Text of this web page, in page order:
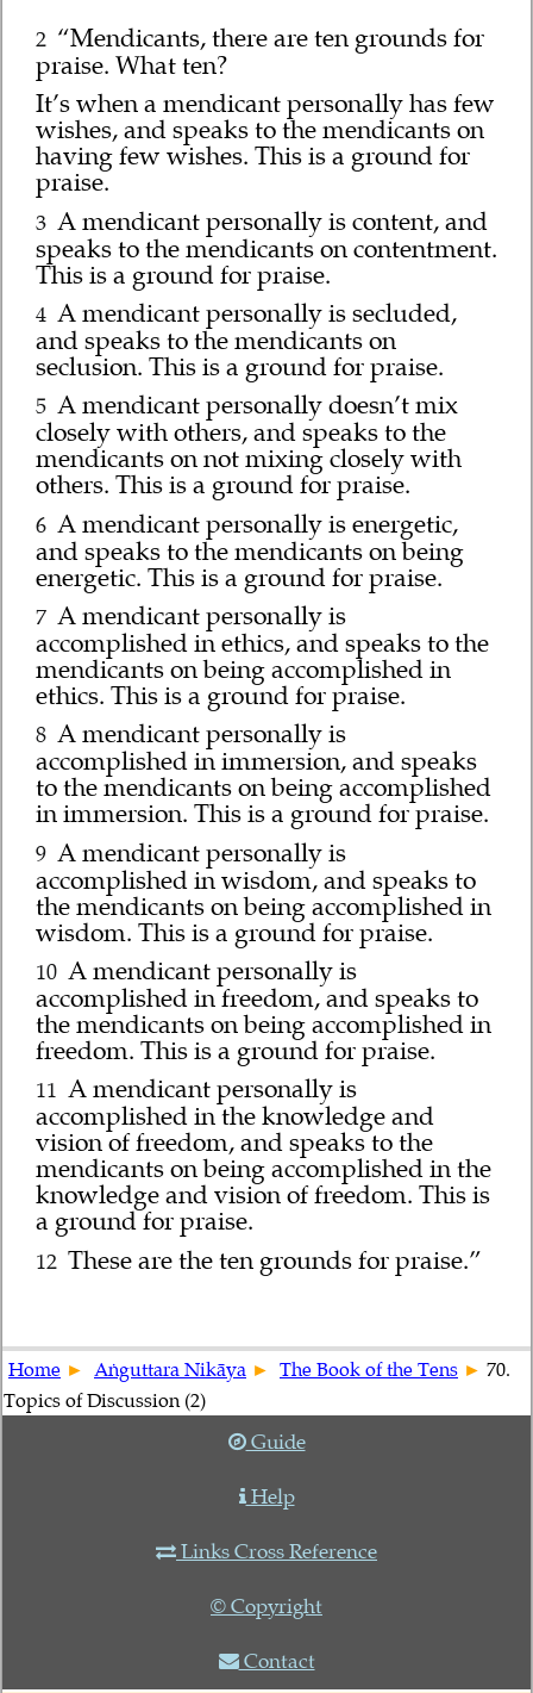
2 “Mendicants, there are ten grounds for
praise. What ten?
It’s when a mendicant personally has few
wishes, and speaks to the mendicants on
having few wishes. This is a ground for
praise.
3 A mendicant personally is content, and
speaks to the mendicants on contentment.
This is a ground for praise.
4 A mendicant personally is secluded,
and speaks to the mendicants on
seclusion. This is a ground for praise.
5 A mendicant personally doesn’t mix
closely with others, and speaks to the
mendicants on not mixing closely with
others. This is a ground for praise.
6 A mendicant personally is energetic,
and speaks to the mendicants on being
energetic. This is a ground for praise.
7 A mendicant personally is
accomplished in ethics, and speaks to the
mendicants on being accomplished in
ethics. This is a ground for praise.
8 A mendicant personally is
accomplished in immersion, and speaks
to the mendicants on being accomplished
in immersion. This is a ground for praise.
9 A mendicant personally is
accomplished in wisdom, and speaks to
the mendicants on being accomplished in
wisdom. This is a ground for praise.
10 A mendicant personally is
accomplished in freedom, and speaks to
the mendicants on being accomplished in
freedom. This is a ground for praise.
11 A mendicant personally is
accomplished in the knowledge and
vision of freedom, and speaks to the
mendicants on being accomplished in the
knowledge and vision of freedom. This is
a ground for praise.
12 These are the ten grounds for praise.”
Home Aṅguttara Nikāya The Book of the Tens
70.
Topics of Discussion (2)
Guide
Help
Links Cross Reference
© Copyright
Contact